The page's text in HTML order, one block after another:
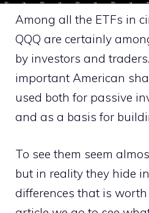
Among all the ETFs in
QQQ are certainly
by investors and
important American
used both for passive
and as a basis for
To see them seem
but in reality they hide
differences that is